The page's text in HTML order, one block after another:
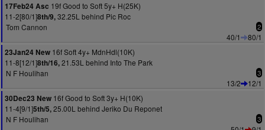
17Feb24 Asc 19f Good to Soft 5y+ H(25K)
11-2[80/1]8th/9,32.25L behind Pic Roc
Tom Cannon
2
40/1
80/1
23Jan24 New 16f Soft 4y+ MdnHdl(10K)
11-8[12/1]8th/16,21.53L behind Into The Park
N F Houlihan
3
13/2
12/1
30Dec23 New 16f Good to Soft 3y+ H(10K)
11-4[9/1]5th/5,25.00L behind Jeriko Du Reponet
N F Houlihan
3